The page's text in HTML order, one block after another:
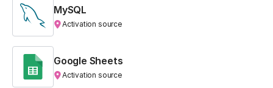
MySQL
Activation source
Google Sheets
Activation source